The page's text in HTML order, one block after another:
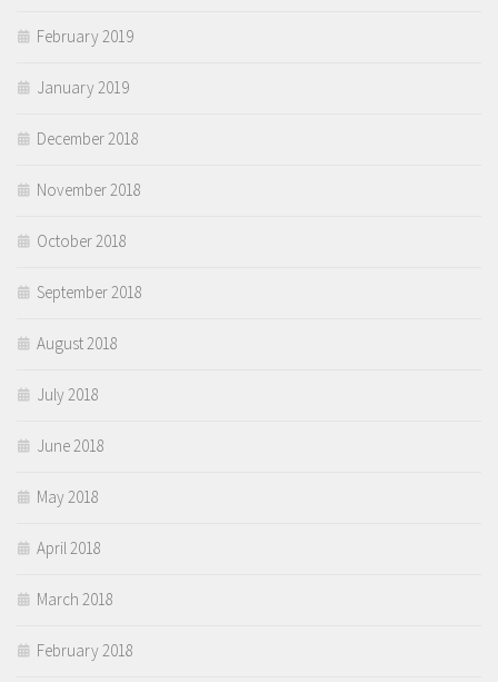
February 2019
January 2019
December 2018
November 2018
October 2018
September 2018
August 2018
July 2018
June 2018
May 2018
April 2018
March 2018
February 2018